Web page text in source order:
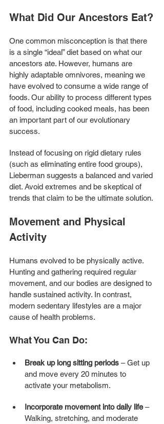
What Did Our Ancestors Eat?
One common misconception is that there
is a single “ideal” diet based on what our
ancestors ate. However, humans are
highly adaptable omnivores, meaning we
have evolved to consume a wide range of
foods. Our ability to process different types
of food, including cooked meals, has been
an important part of our evolutionary
success.
Instead of focusing on rigid dietary rules
(such as eliminating entire food groups),
Lieberman suggests a balanced and varied
diet. Avoid extremes and be skeptical of
trends that claim to be the ultimate solution.
Movement and Physical
Activity
Humans evolved to be physically active.
Hunting and gathering required regular
movement, and our bodies are designed to
handle sustained activity. In contrast,
modern sedentary lifestyles are a major
cause of health problems.
What You Can Do:
Break up long sitting periods – Get up
and move every 20 minutes to
activate your metabolism.
Incorporate movement into daily life –
Walking, stretching, and moderate